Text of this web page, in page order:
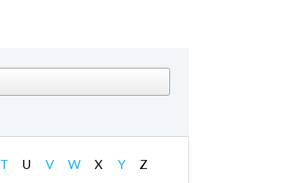
T U V W X Y Z